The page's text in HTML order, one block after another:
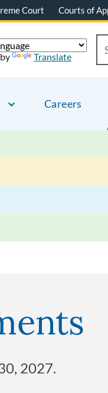
Court Courts of
Careers
Translate
2027.